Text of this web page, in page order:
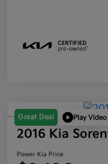
Great Deal Play Video
2016 Kia
Power Kia Price